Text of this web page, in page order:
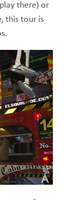
there) or
this tour is